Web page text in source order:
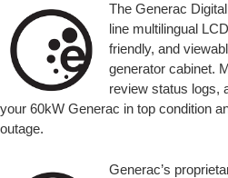
The Generac
line multilingual
friendly, and
generator cabinet.
review status logs,
your 60kW Generac in top condition
outage.
Generac’s